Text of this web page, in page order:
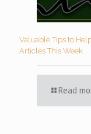
Valuable Tips to
Articles This Week
Read